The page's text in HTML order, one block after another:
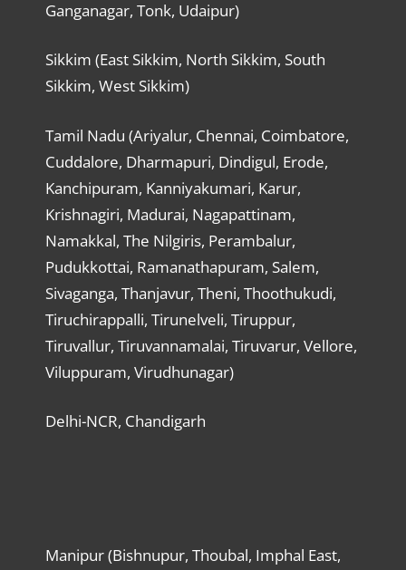
Ganganagar, Tonk, Udaipur)
Sikkim (East Sikkim, North Sikkim, South
Sikkim, West Sikkim)
Tamil Nadu (Ariyalur, Chennai, Coimbatore,
Cuddalore, Dharmapuri, Dindigul, Erode,
Kanchipuram, Kanniyakumari, Karur,
Krishnagiri, Madurai, Nagapattinam,
Namakkal, The Nilgiris, Perambalur,
Pudukkottai, Ramanathapuram, Salem,
Sivaganga, Thanjavur, Theni, Thoothukudi,
Tiruchirappalli, Tirunelveli, Tiruppur,
Tiruvallur, Tiruvannamalai, Tiruvarur, Vellore,
Viluppuram, Virudhunagar)
Delhi-NCR, Chandigarh
Manipur (Bishnupur, Thoubal, Imphal East,